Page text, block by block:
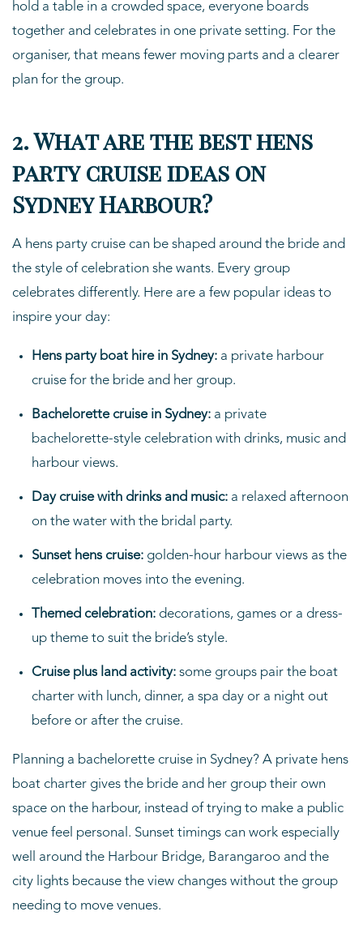
hold a table in a crowded space, everyone boards
together and celebrates in one private setting. For the
organiser, that means fewer moving parts and a clearer
plan for the group.
2. What are the best hens
party cruise ideas on
Sydney Harbour?
A hens party cruise can be shaped around the bride and
the style of celebration she wants. Every group
celebrates differently. Here are a few popular ideas to
inspire your day:
Hens party boat hire in Sydney: a private harbour
cruise for the bride and her group.
Bachelorette cruise in Sydney: a private
bachelorette-style celebration with drinks, music and
harbour views.
Day cruise with drinks and music: a relaxed afternoon
on the water with the bridal party.
Sunset hens cruise: golden-hour harbour views as the
celebration moves into the evening.
Themed celebration: decorations, games or a dress-
up theme to suit the bride’s style.
Cruise plus land activity: some groups pair the boat
charter with lunch, dinner, a spa day or a night out
before or after the cruise.
Planning a bachelorette cruise in Sydney? A private hens
boat charter gives the bride and her group their own
space on the harbour, instead of trying to make a public
venue feel personal. Sunset timings can work especially
well around the Harbour Bridge, Barangaroo and the
city lights because the view changes without the group
needing to move venues.